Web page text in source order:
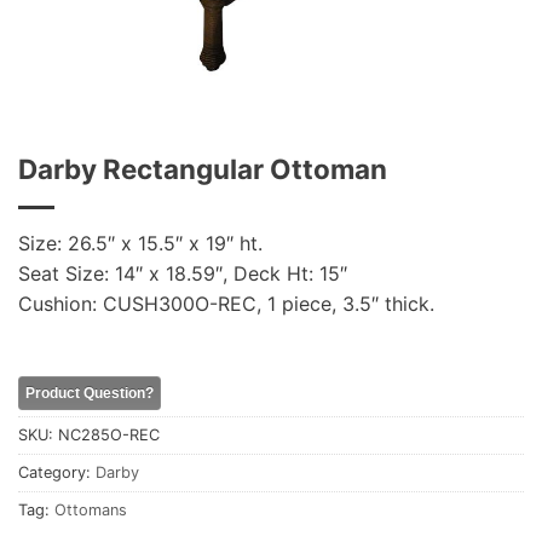
Darby Rectangular Ottoman
Size: 26.5″ x 15.5″ x 19″ ht.
Seat Size: 14″ x 18.59″, Deck Ht: 15″
Cushion: CUSH300O-REC, 1 piece, 3.5″ thick.
Product Question?
SKU: NC285O-REC
Category: Darby
Tag: Ottomans